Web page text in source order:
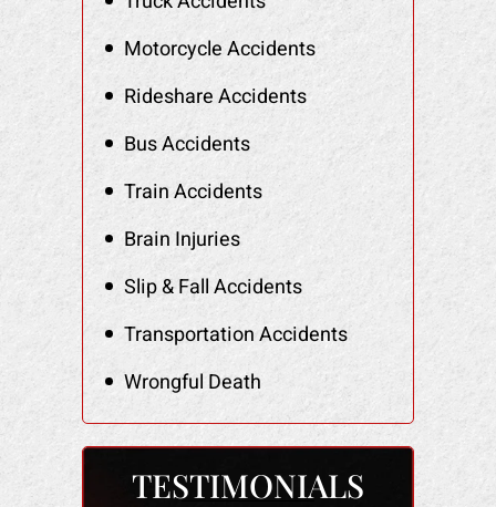
Motorcycle Accidents
Rideshare Accidents
Bus Accidents
Train Accidents
Brain Injuries
Slip & Fall Accidents
Transportation Accidents
Wrongful Death
TESTIMONIALS